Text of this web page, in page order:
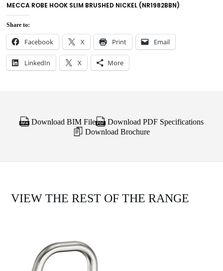
MECCA ROBE HOOK SLIM BRUSHED NICKEL (NR1982BBN)
Share to:
Facebook X Print Email
LinkedIn X More
Download BIM File
Download PDF Specifications
Download Brochure
VIEW THE REST OF THE RANGE